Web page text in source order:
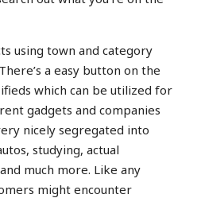
using town and category
a easy button on the
which can be utilized for
gadgets and companies
nicely segregated into
studying, actual
much more. Like any
might encounter